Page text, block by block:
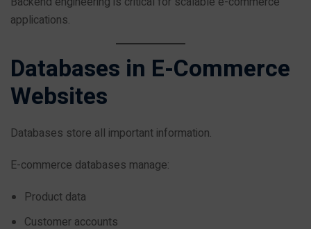
applications.
Databases in E-Commerce
Websites
Databases store all important information.
E-commerce databases manage:
Product data
Customer accounts